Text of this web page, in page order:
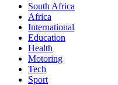
South Africa
Africa
International
Education
Health
Motoring
Tech
Sport